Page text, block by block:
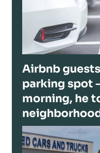
Airbnb
parking spot
morning, he